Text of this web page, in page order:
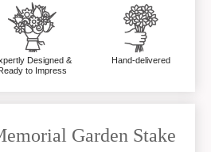
Designed &
to Impress
Hand-delivered
Garden Stake